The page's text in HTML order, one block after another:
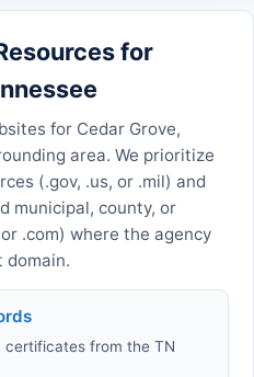
for
for Cedar Grove,
area. We prioritize
(.gov, .us, or .mil) and
municipal, county, or
.com) where the agency
domain.
certificates from the TN